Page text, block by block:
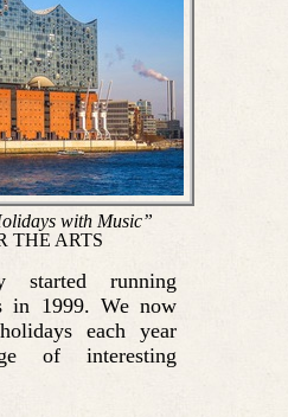
with Music”
THE ARTS
started running
in 1999. We now
each year
of interesting